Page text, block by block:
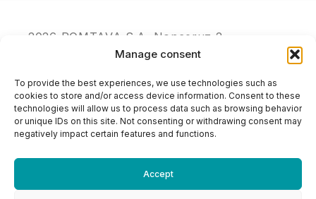
Manage consent
To provide the best experiences, we use technologies such as
cookies to store and/or access device information. Consent to these
technologies will allow us to process data such as browsing behavior
or unique IDs on this site. Not consenting or withdrawing consent may
negatively impact certain features and functions.
Accept
2026 POMTAVA S.A. Nonceruz 2
CH - 2732 Reconvilier
info@pomtava.com